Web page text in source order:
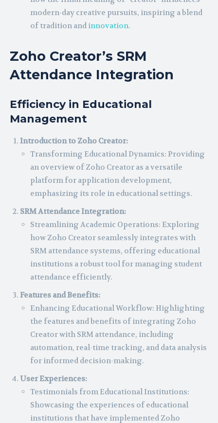
modern-day creative pursuits, inspiring a blend
of tradition and innovation.
Zoho Creator’s SRM
Attendance Integration
Efficiency in Educational
Management
Introduction to Zoho Creator:
Transforming Educational Dynamics: Providing
an overview of Zoho Creator as a versatile
platform for application development,
emphasizing its role in educational settings.
SRM Attendance Integration:
Streamlining Academic Operations: Exploring
how Zoho Creator seamlessly integrates with
SRM attendance systems, offering educational
institutions a robust tool for managing student
attendance efficiently.
Features and Benefits:
Enhancing Educational Workflow: Highlighting
the features and benefits of integrating Zoho
Creator with SRM attendance, including
automation, real-time tracking, and data analysis
for informed decision-making.
User Experiences:
Testimonials from Educational Institutions:
Showcasing the experiences of educational
institutions that have implemented Zoho